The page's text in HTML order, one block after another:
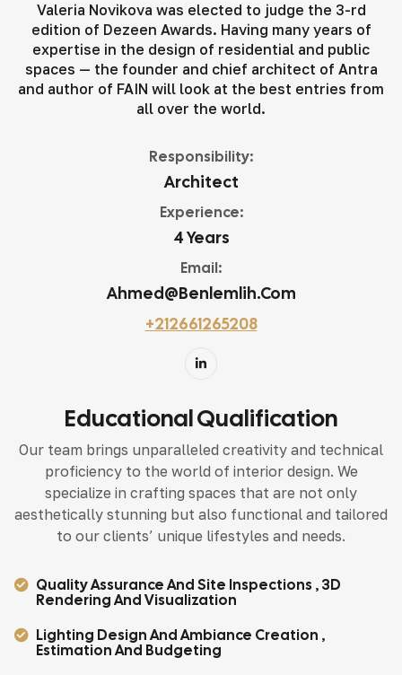
Valeria Novikova was elected to judge the 3-rd
edition of Dezeen Awards. Having many years of
expertise in the design of residential and public
spaces — the founder and chief architect of Antra
and author of FAIN will look at the best entries from
all over the world.
Responsibility:
Architect
Experience:
4 Years
Email:
Ahmed@benlemlih.com
+212661265208
Educational Qualification
Our team brings unparalleled creativity and technical
proficiency to the world of interior design. We
specialize in crafting spaces that are not only
aesthetically stunning but also functional and tailored
to our clients’ unique lifestyles and needs.
Quality Assurance And Site Inspections , 3D
Rendering And Visualization
Lighting Design And Ambiance Creation ,
Estimation And Budgeting